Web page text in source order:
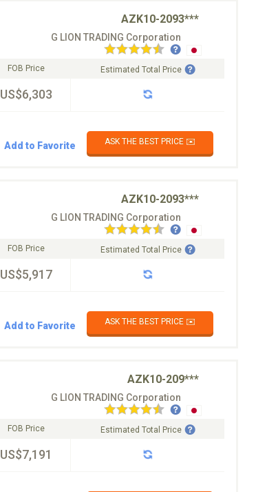
AZK10-2093***
G LION TRADING Corporation
FOB Price
US$6,303
Estimated Total Price
Add to Favorite ASK THE BEST PRICE ✉️
AZK10-2093***
G LION TRADING Corporation
FOB Price
US$5,917
Estimated Total Price
Add to Favorite ASK THE BEST PRICE ✉️
AZK10-209***
G LION TRADING Corporation
FOB Price
US$7,191
Estimated Total Price